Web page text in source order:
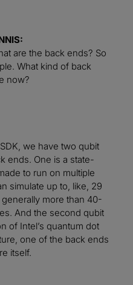
are the back ends? So
What kind of back
now?
we have two qubit
ends. One is a state-
to run on multiple
simulate up to, like, 29
more than 40-
And the second qubit
of Intel’s quantum dot
one of the back ends
itself.